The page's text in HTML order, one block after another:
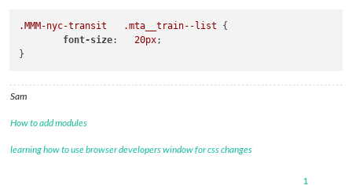
.MMM-nyc-transit .mta__train--list {
font-size: 20px;
Sam
How to add modules
learning how to use browser developers window for css changes
1